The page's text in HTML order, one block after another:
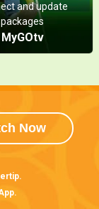
and update
packages
MyGOtv
Now